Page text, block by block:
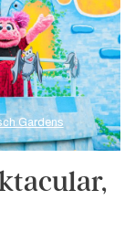
Gardens